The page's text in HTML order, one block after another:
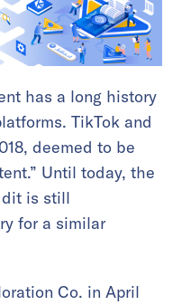
has a long history
TikTok and
deemed to be
Until today, the
is still
for a similar
Co. in April